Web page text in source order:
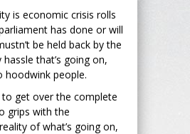
is economic crisis rolls
has done or will
be held back by the
that’s going on,
hoodwink people.
to get over the complete
grips with the
of what’s going on,